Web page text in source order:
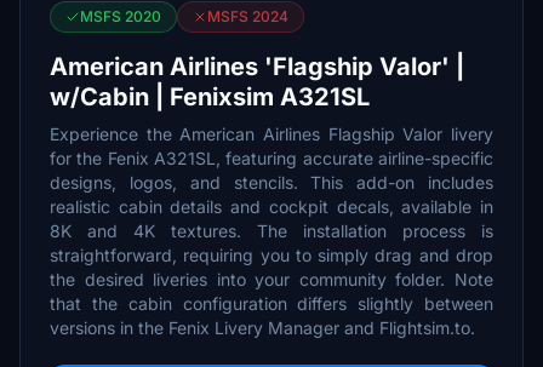
MSFS 2020 MSFS 2024
American Airlines 'Flagship Valor' |
w/Cabin | Fenixsim A321SL
Experience the American Airlines Flagship Valor livery
for the Fenix A321SL, featuring accurate airline-specific
designs, logos, and stencils. This add-on includes
realistic cabin details and cockpit decals, available in
8K and 4K textures. The installation process is
straightforward, requiring you to simply drag and drop
the desired liveries into your community folder. Note
that the cabin configuration differs slightly between
versions in the Fenix Livery Manager and Flightsim.to.